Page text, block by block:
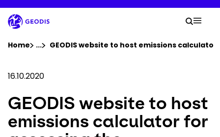
to
main
content
Company
Newsroom
Your
Home ...Show all breadcrumb elements
GEODIS website to host emissions
16.10.2020
GEODIS website to host
emissions calculator for